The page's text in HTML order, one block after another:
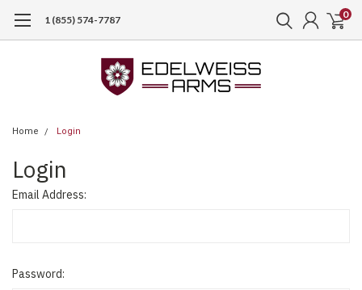
1 (855) 574-7787 0
Home Login
Login
Email Address:
Password: